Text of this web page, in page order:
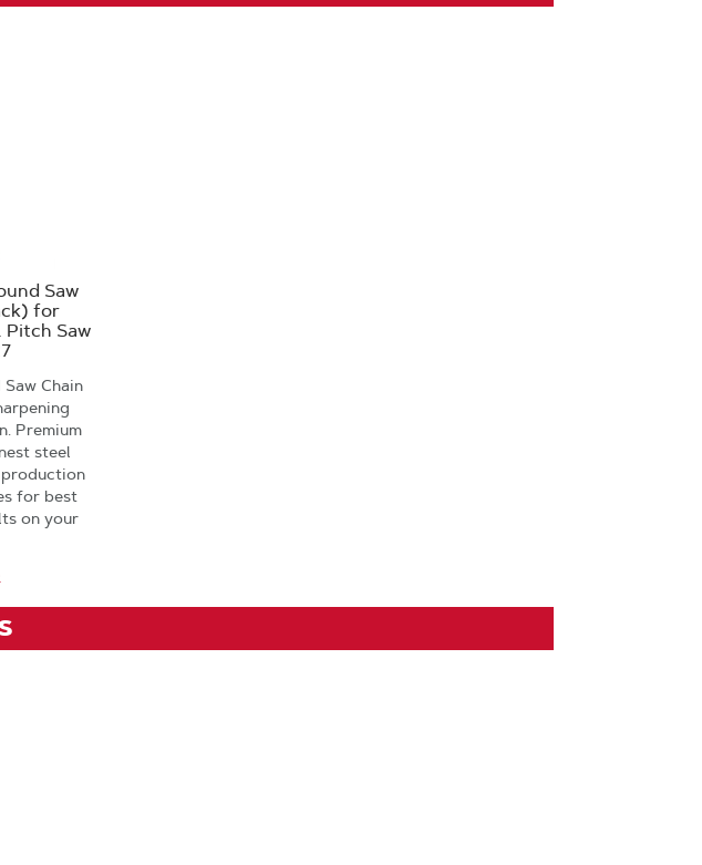
Saw
for
Pitch Saw
Chain
Premium
steel
for best
on your